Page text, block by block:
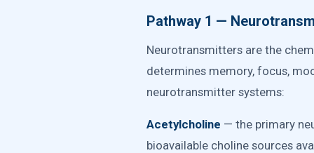
Pathway 1 —
Neurotransmitters are the
determines memory, focus,
neurotransmitter systems:
Acetylcholine — the primary
bioavailable choline sources